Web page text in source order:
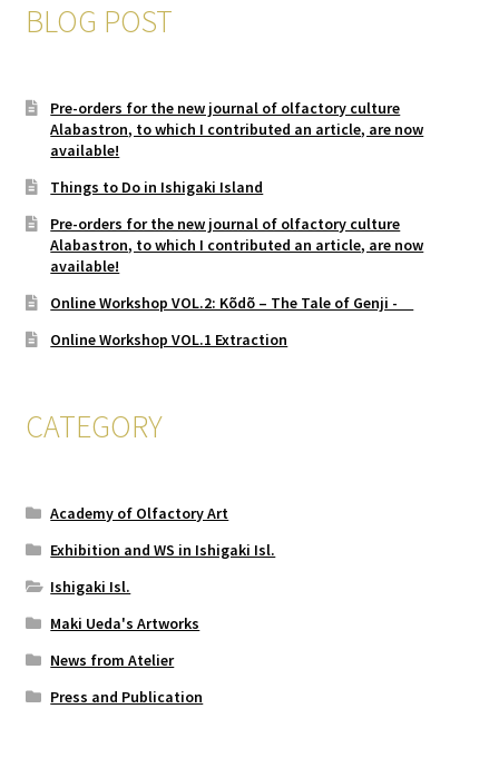
BLOG POST
Pre-orders for the new journal of olfactory culture
Alabastron, to which I contributed an article, are now
available!
Things to Do in Ishigaki Island
Pre-orders for the new journal of olfactory culture
Alabastron, to which I contributed an article, are now
available!
Online Workshop VOL.2: Kõdõ – The Tale of Genji -
Online Workshop VOL.1 Extraction
CATEGORY
Academy of Olfactory Art
Exhibition and WS in Ishigaki Isl.
Ishigaki Isl.
Maki Ueda's Artworks
News from Atelier
Press and Publication